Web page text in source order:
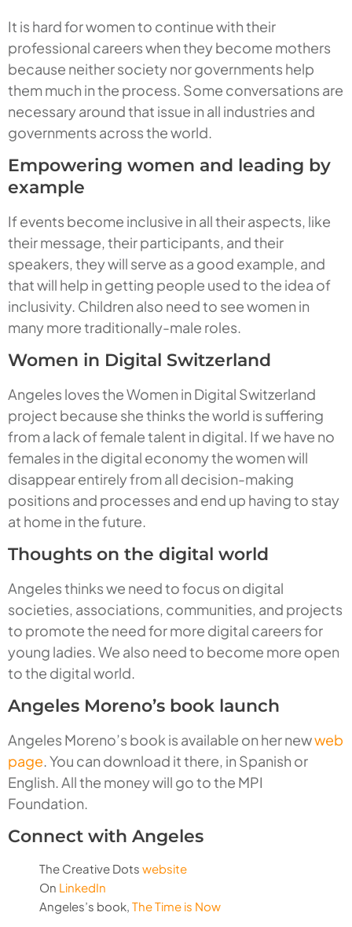
It is hard for women to continue with their
professional careers when they become mothers
because neither society nor governments help
them much in the process. Some conversations are
necessary around that issue in all industries and
governments across the world.
Empowering women and leading by
example
If events become inclusive in all their aspects, like
their message, their participants, and their
speakers, they will serve as a good example, and
that will help in getting people used to the idea of
inclusivity. Children also need to see women in
many more traditionally-male roles.
Women in Digital Switzerland
Angeles loves the Women in Digital Switzerland
project because she thinks the world is suffering
from a lack of female talent in digital. If we have no
females in the digital economy the women will
disappear entirely from all decision-making
positions and processes and end up having to stay
at home in the future.
Thoughts on the digital world
Angeles thinks we need to focus on digital
societies, associations, communities, and projects
to promote the need for more digital careers for
young ladies. We also need to become more open
to the digital world.
Angeles Moreno’s book launch
Angeles Moreno’s book is available on her newweb
page. You can download it there, in Spanish or
English. All the money will go to the MPI
Foundation.
Connect with Angeles
The Creative Dots website
On LinkedIn
Angeles’s book, The Time is Now